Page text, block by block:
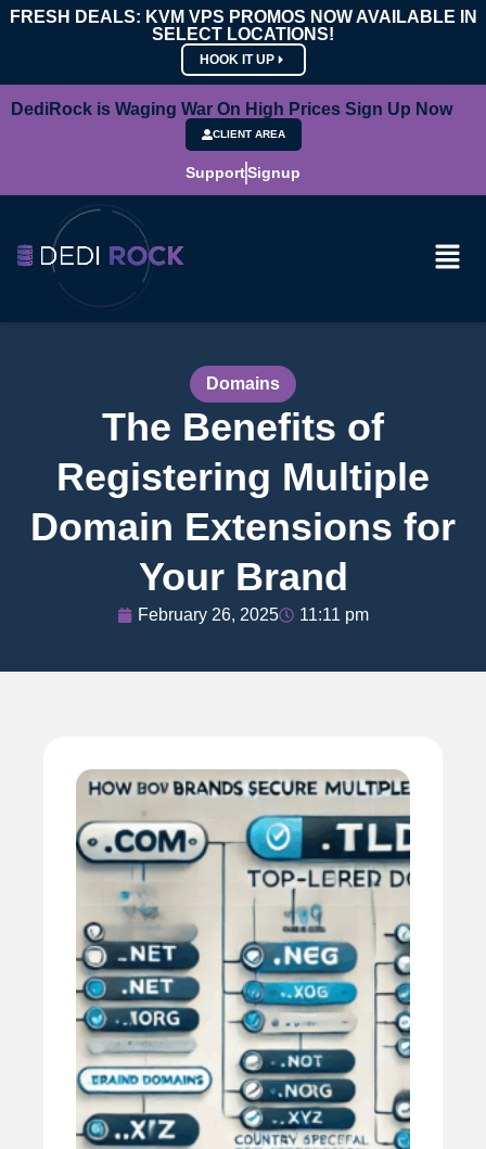
FRESH DEALS: KVM VPS PROMOS NOW AVAILABLE IN
SELECT LOCATIONS!
HOOK IT UP
DediRock is Waging War On High Prices Sign Up Now
CLIENT AREA
SupportSignup
Domains
The Benefits of
Registering Multiple
Domain Extensions for
Your Brand
February 26, 2025 11:11 pm